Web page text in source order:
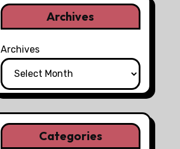
Archives
Archives
Categories